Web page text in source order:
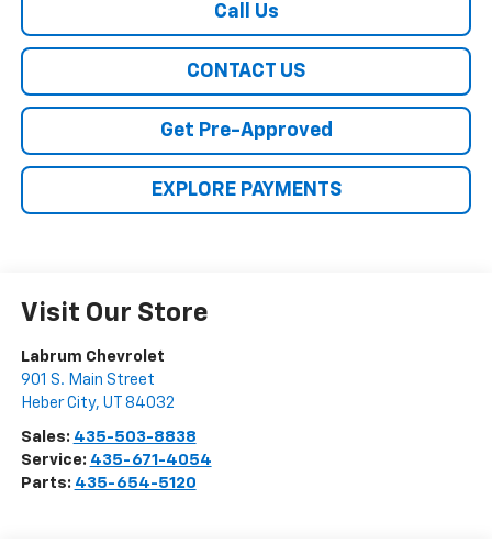
Call Us
CONTACT US
Get Pre-Approved
EXPLORE PAYMENTS
Visit Our Store
Labrum Chevrolet
901 S. Main Street
Heber City, UT 84032
Sales: 435-503-8838
Service: 435-671-4054
Parts: 435-654-5120